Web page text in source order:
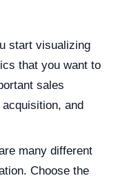
start visualizing
that you want to
sales
and
many different
Choose the